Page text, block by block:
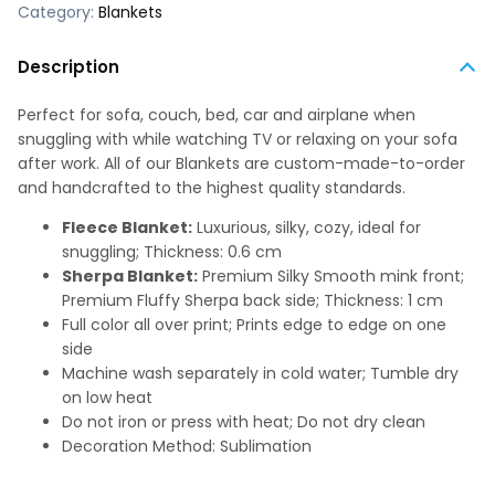
Category: Blankets
Description
Perfect for sofa, couch, bed, car and airplane when
snuggling with while watching TV or relaxing on your sofa
after work. All of our Blankets are custom-made-to-order
and handcrafted to the highest quality standards.
Fleece Blanket: Luxurious, silky, cozy, ideal for
snuggling; Thickness: 0.6 cm
Sherpa Blanket: Premium Silky Smooth mink front;
Premium Fluffy Sherpa back side; Thickness: 1 cm
Full color all over print; Prints edge to edge on one
side
Machine wash separately in cold water; Tumble dry
on low heat
Do not iron or press with heat; Do not dry clean
Decoration Method: Sublimation